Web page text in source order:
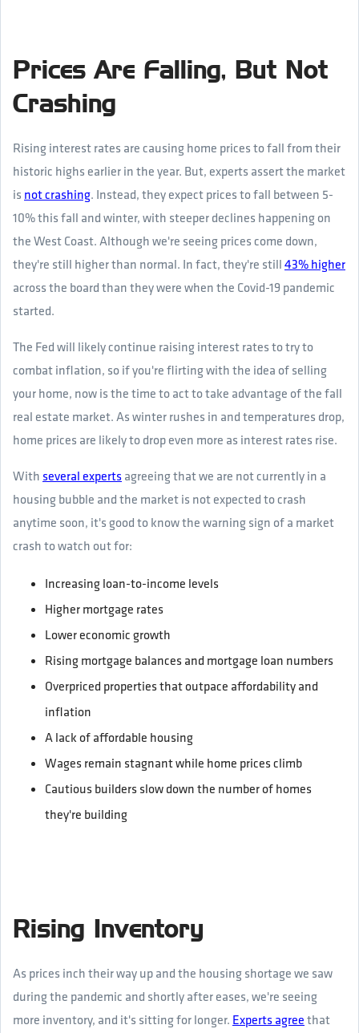
Prices Are Falling, But Not
Crashing
Rising interest rates are causing home prices to fall from their
historic highs earlier in the year. But, experts assert the market
is not crashing. Instead, they expect prices to fall between 5-
10% this fall and winter, with steeper declines happening on
the West Coast. Although we're seeing prices come down,
they're still higher than normal. In fact, they're still 43% higher
across the board than they were when the Covid-19 pandemic
started.
The Fed will likely continue raising interest rates to try to
combat inflation, so if you're flirting with the idea of selling
your home, now is the time to act to take advantage of the fall
real estate market. As winter rushes in and temperatures drop,
home prices are likely to drop even more as interest rates rise.
With several experts agreeing that we are not currently in a
housing bubble and the market is not expected to crash
anytime soon, it's good to know the warning sign of a market
crash to watch out for:
Increasing loan-to-income levels
Higher mortgage rates
Lower economic growth
Rising mortgage balances and mortgage loan numbers
Overpriced properties that outpace affordability and
inflation
A lack of affordable housing
Wages remain stagnant while home prices climb
Cautious builders slow down the number of homes
they're building
Rising Inventory
As prices inch their way up and the housing shortage we saw
during the pandemic and shortly after eases, we're seeing
more inventory, and it's sitting for longer. Experts agree that